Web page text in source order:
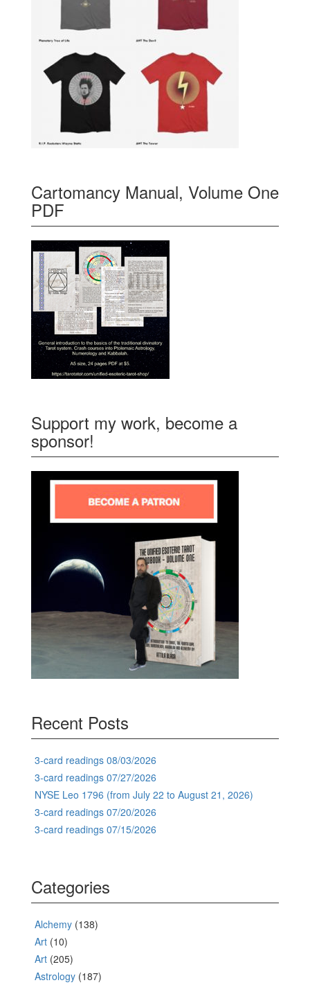
Cartomancy Manual, Volume One
PDF
Support my work, become a
sponsor!
Recent Posts
3-card readings 08/03/2026
3-card readings 07/27/2026
NYSE Leo 1796 (from July 22 to August 21, 2026)
3-card readings 07/20/2026
3-card readings 07/15/2026
Categories
Alchemy (138)
Art (10)
Art (205)
Astrology (187)